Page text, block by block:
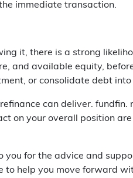
immediate transaction.
it, there is a strong
and available equity,
or consolidate debt
can deliver. fundfin.
on your overall position
for the advice and
to help you move forward